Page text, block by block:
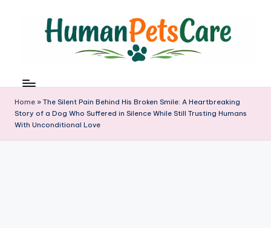
u
m
a
n
p
Home » The Silent Pain Behind His Broken Smile: A Heartbreaking
Story of a Dog Who Suffered in Silence While Still Trusting Humans
With Unconditional Love